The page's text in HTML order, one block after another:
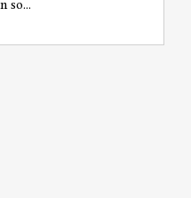
so...